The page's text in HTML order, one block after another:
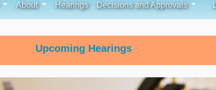
About Hearings Decisions and Approvals
Upcoming Hearings